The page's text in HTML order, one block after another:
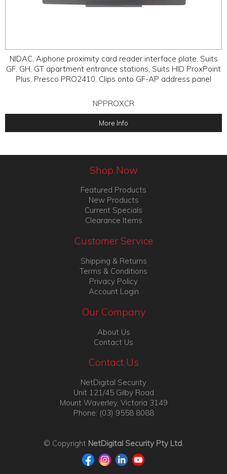
NIDAC, Aiphone proximity card reader interface plate, Suits
GF, GH, GT apartment entrance stations, Suits HID ProxPoint
Plus, Presco PRO2410, Clips onto GF-AP address panel
NPPROXCR
More Info
Shop Now
Featured Products
New Products
Current Specials
Clearance Items
Customer Service
Shipping & Returns
Terms & Conditions
Privacy Policy
Account Login
Our Company
About Us
Contact Us
Contact Us
NetDigital Security
Unit 121/45 Gilby Road
Mount Waverley, Victoria 3149
Phone: (03) 9558 8088
© Copyright NetDigital Security Pty Ltd.